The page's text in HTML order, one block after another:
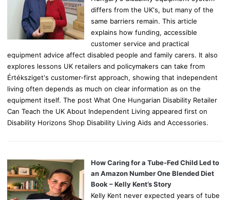
differs from the UK's, but many of the
same barriers remain. This article
explains how funding, accessible
customer service and practical
equipment advice affect disabled people and family carers. It also
explores lessons UK retailers and policymakers can take from
Értéksziget's customer-first approach, showing that independent
living often depends as much on clear information as on the
equipment itself. The post What One Hungarian Disability Retailer
Can Teach the UK About Independent Living appeared first on
Disability Horizons Shop Disability Living Aids and Accessories.
How Caring for a Tube-Fed Child Led to
an Amazon Number One Blended Diet
Book – Kelly Kent’s Story
Kelly Kent never expected years of tube